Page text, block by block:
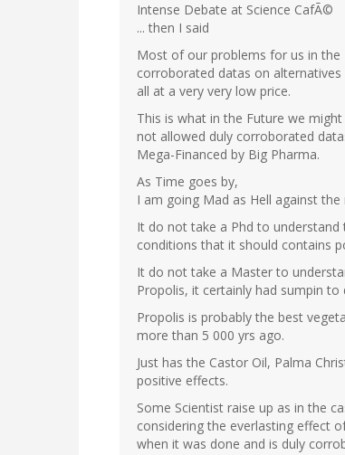
Intense Debate at Science CafÃ©
... then I said
Most of our problems for us in
corroborated datas on
all at a very very low price.
This is what in the Future we
not allowed duly corroborated
Mega-Financed by Big Pharma.
As Time goes by,
I am going Mad as Hell against
It do not take a Phd to
conditions that it should contains
It do not take a Master to
Propolis, it certainly had sumpin
Propolis is probably the best
more than 5 000 yrs ago.
Just has the Castor Oil, Palma
positive effects.
Some Scientist raise up as in the
considering the everlasting effect
when it was done and is duly